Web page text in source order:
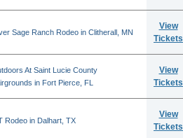
Sage Ranch Rodeo in Clitherall, MN
View
Tickets
At Saint Lucie County
in Fort Pierce, FL
View
Tickets
Rodeo in Dalhart, TX
View
Tickets